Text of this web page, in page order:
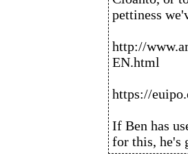
pettiness
http://
EN.html
https://
If Ben has
for this, he's